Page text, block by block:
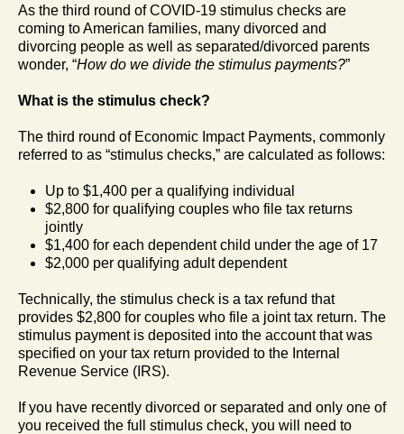
As the third round of COVID-19 stimulus checks are
coming to American families, many divorced and
divorcing people as well as separated/divorced parents
wonder, “How do we divide the stimulus payments?”
What is the stimulus check?
The third round of Economic Impact Payments, commonly
referred to as “stimulus checks,” are calculated as follows:
Up to $1,400 per a qualifying individual
$2,800 for qualifying couples who file tax returns
jointly
$1,400 for each dependent child under the age of 17
$2,000 per qualifying adult dependent
Technically, the stimulus check is a tax refund that
provides $2,800 for couples who file a joint tax return. The
stimulus payment is deposited into the account that was
specified on your tax return provided to the Internal
Revenue Service (IRS).
If you have recently divorced or separated and only one of
you received the full stimulus check, you will need to